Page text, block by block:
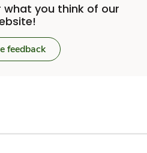
what you think of our
feedback